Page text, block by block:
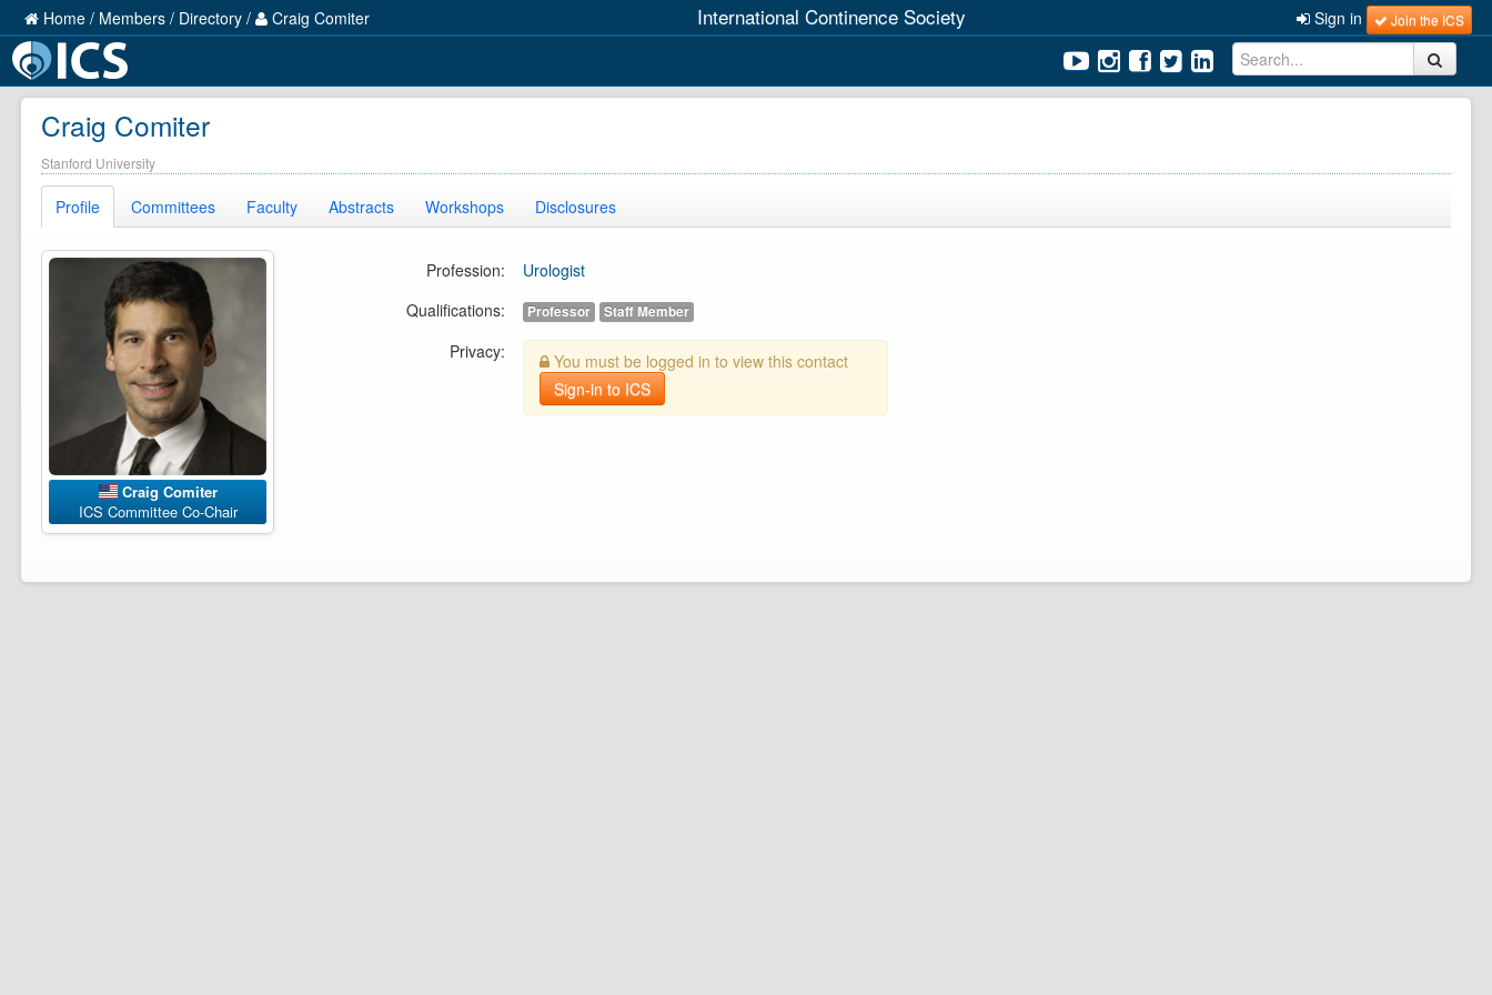
Home / Members / Directory / Craig Comiter International Continence Society Sign in Join the ICS
Craig Comiter
Stanford University
Profile Committees Faculty Abstracts Workshops Disclosures
Craig Comiter
ICS Committee Co-Chair
Profession:
Urologist
Qualifications:
Professor Staff Member
Privacy:
You must be logged in to view this contact
Sign-in to ICS